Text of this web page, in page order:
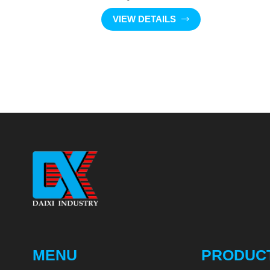
VIEW DETAILS
MENU